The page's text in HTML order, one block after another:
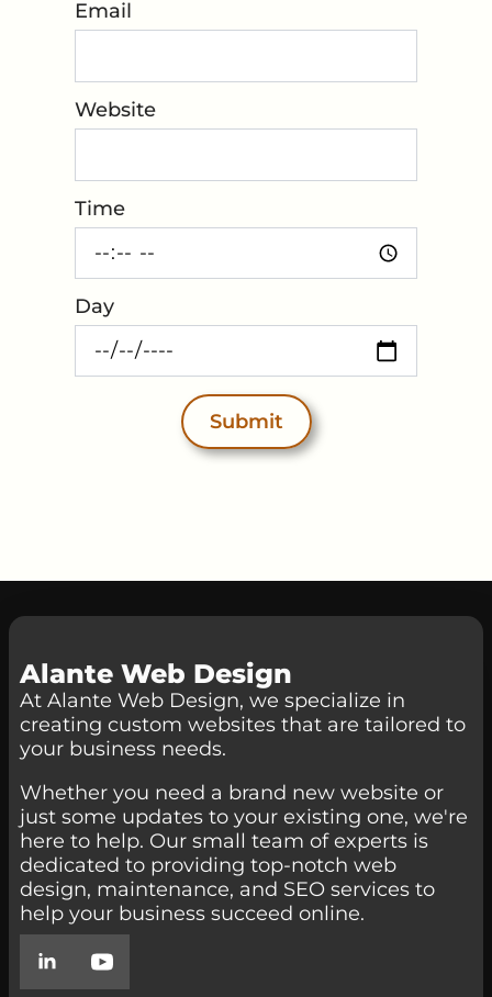
Email
Website
Time
Day
Submit
Alante Web Design
At Alante Web Design, we specialize in
creating custom websites that are tailored to
your business needs.
Whether you need a brand new website or
just some updates to your existing one, we're
here to help. Our small team of experts is
dedicated to providing top-notch web
design, maintenance, and SEO services to
help your business succeed online.